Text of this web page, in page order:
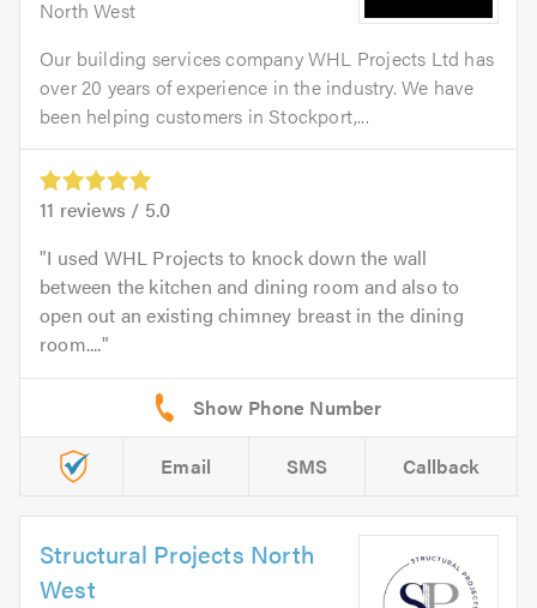
North West
Our building services company WHL Projects Ltd has
over 20 years of experience in the industry. We have
been helping customers in Stockport,...
11 reviews / 5.0
I used WHL Projects to knock down the wall
between the kitchen and dining room and also to
open out an existing chimney breast in the dining
room....
Email SMS Callback
Structural Projects North
West